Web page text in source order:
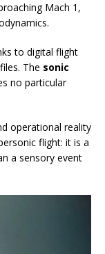
Mach 1,
to digital flight
The sonic
no particular
operational reality
flight: it is a
a sensory event